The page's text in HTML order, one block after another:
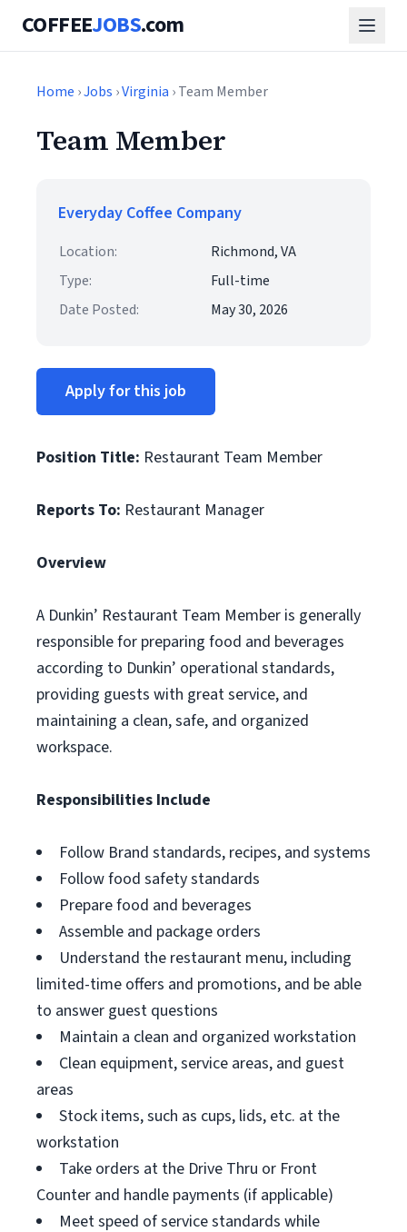
COFFEEJOBS.com
Home ›Jobs ›Virginia › Team Member
Team Member
Everyday Coffee Company
Location:
Richmond, VA
Type:
Full-time
Date Posted:
May 30, 2026
Apply for this job
Position Title: Restaurant Team Member
Reports To: Restaurant Manager
Overview
A Dunkin’ Restaurant Team Member is generally
responsible for preparing food and beverages
according to Dunkin’ operational standards,
providing guests with great service, and
maintaining a clean, safe, and organized
workspace.
Responsibilities Include
Follow Brand standards, recipes, and systems
Follow food safety standards
Prepare food and beverages
Assemble and package orders
Understand the restaurant menu, including
limited-time offers and promotions, and be able
to answer guest questions
Maintain a clean and organized workstation
Clean equipment, service areas, and guest
areas
Stock items, such as cups, lids, etc. at the
workstation
Take orders at the Drive Thru or Front
Counter and handle payments (if applicable)
Meet speed of service standards while